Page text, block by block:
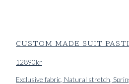
CUSTOM MADE SUIT
12890kr
Exclusive fabric, Natural stretch,